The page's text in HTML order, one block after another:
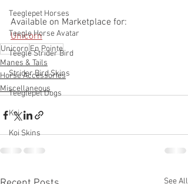
Teeglepet Horses
Teegle Horse Avatar
Teegle Strider Bird
Strider Bird Skins
Teeglepet Dogs
Koi
Koi Skins
Available on Marketplace for:
Unicorn
Unicorn En Pointe
Manes & Tails
Horse Accessories
Miscellaneous
See All